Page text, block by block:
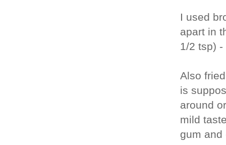
I used
apart in
1/2 tsp)
Also
is
around
mild
gum and